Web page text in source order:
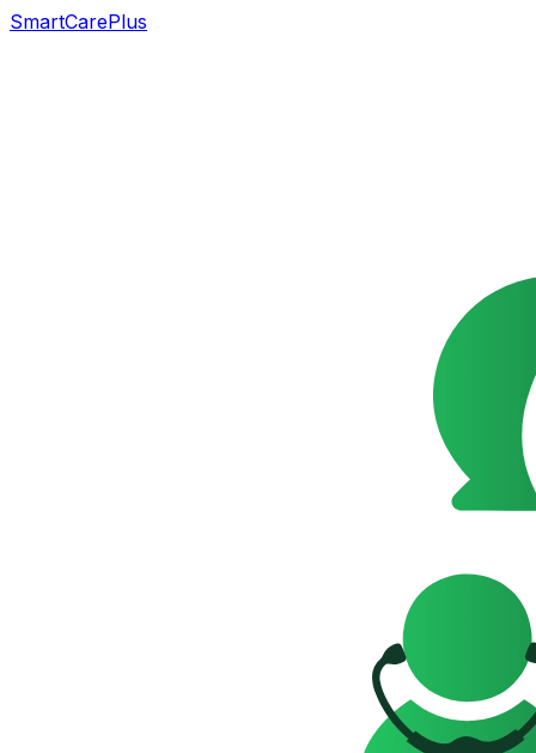
SmartCarePlus